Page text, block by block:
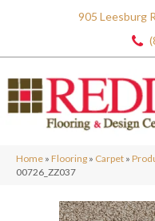
905 Leesburg
Home » Flooring » Carpet »
00726_ZZ037